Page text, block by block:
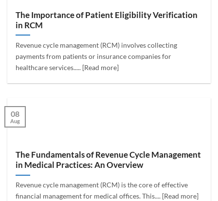
The Importance of Patient Eligibility Verification
in RCM
Revenue cycle management (RCM) involves collecting
payments from patients or insurance companies for
healthcare services..... [Read more]
The Fundamentals of Revenue Cycle Management
in Medical Practices: An Overview
Revenue cycle management (RCM) is the core of effective
financial management for medical offices. This.... [Read more]
08
Aug